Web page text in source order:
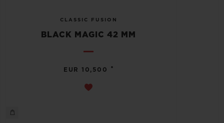
CLASSIC FUSION
BLACK MAGIC 42 MM
EUR 10,500 •